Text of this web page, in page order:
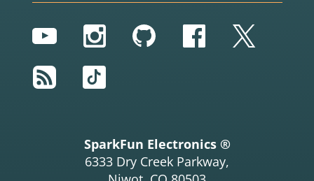
YouTubeInstagram
GitHubFacebook
Twitter
RSS
TikTok
SparkFun Electronics ®
6333 Dry Creek Parkway,